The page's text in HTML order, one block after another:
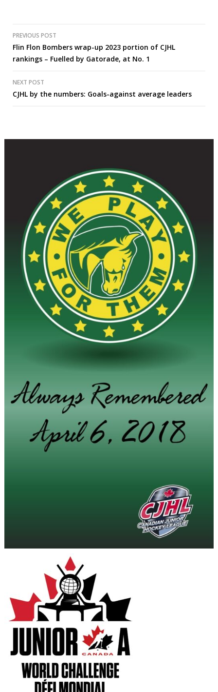
Post
navigation
PREVIOUS POST
Flin Flon Bombers wrap-up 2023 portion of CJHL
rankings – Fuelled by Gatorade, at No. 1
NEXT POST
CJHL by the numbers: Goals-against average leaders